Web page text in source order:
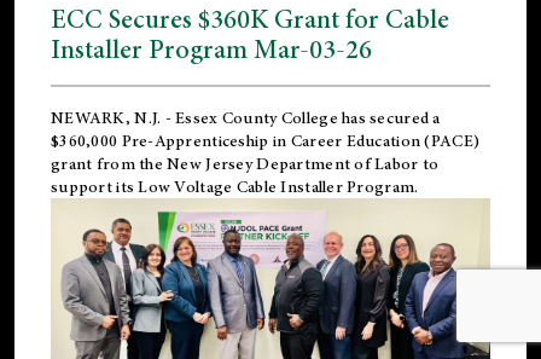
ECC Secures $360K Grant for Cable
Installer Program Mar-03-26
NEWARK, N.J. - Essex County College has secured a
$360,000 Pre-Apprenticeship in Career Education (PACE)
grant from the New Jersey Department of Labor to
support its Low Voltage Cable Installer Program.